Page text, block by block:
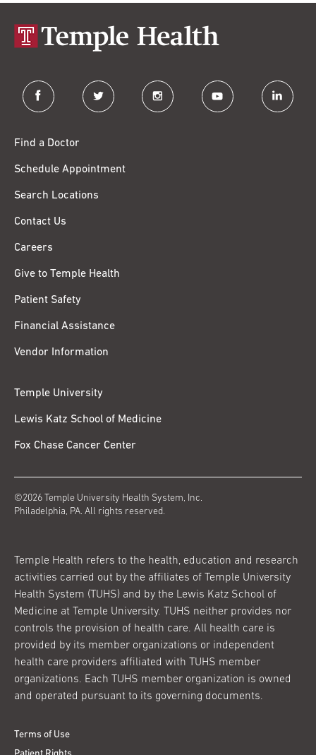
facebook twitter instagram youtube linkedin
Find a Doctor
Schedule Appointment
Search Locations
Contact Us
Careers
Give to Temple Health
Patient Safety
Financial Assistance
Vendor Information
Temple University
Lewis Katz School of Medicine
Fox Chase Cancer Center
©2026 Temple University Health System, Inc.
Philadelphia, PA. All rights reserved.
Temple Health refers to the health, education and research
activities carried out by the affiliates of Temple University
Health System (TUHS) and by the Lewis Katz School of
Medicine at Temple University. TUHS neither provides nor
controls the provision of health care. All health care is
provided by its member organizations or independent
health care providers affiliated with TUHS member
organizations. Each TUHS member organization is owned
and operated pursuant to its governing documents.
Terms of Use